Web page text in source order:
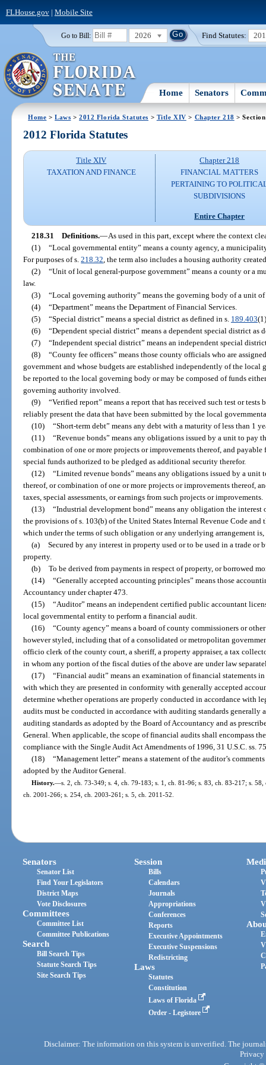
FLHouse.gov| Mobile Site
Go to Bill: 2026 Find Statutes:
Home Senators
Home >Laws >2012 Florida Statutes > Title XIV > Chapter 218 >
2012 Florida Statutes
Title XIV
TAXATION AND FINANCE
Chapter 218
FINANCIAL MATTERS
PERTAINING TO
SUBDIVISIONS
Entire Chapter
218.31 Definitions.—As used in this part, except where the context
(1) “Local governmental entity” means a county agency, a
For purposes of s.218.32 , the term also includes a housing authority
(2) “Unit of local general-purpose government” means a county or a
law.
(3) “Local governing authority” means the governing body of a unit
(4) “Department” means the Department of Financial Services.
(5) “Special district” means a special district as defined in s. 189.403
(6) “Dependent special district” means a dependent special district as
(7) “Independent special district” means an independent special
(8) “County fee officers” means those county officials who are
government and whose budgets are established independently of the
be reported to the local governing body or may be composed of funds
governing authority involved.
(9) “Verified report” means a report that has received such test or tests
reliably present the data that have been submitted by the local
(10) “Short-term debt” means any debt with a maturity of less than 1
(11) “Revenue bonds” means any obligations issued by a unit to pay
combination of one or more projects or improvements thereof, and
special funds authorized to be pledged as additional security therefor.
(12) “Limited revenue bonds” means any obligations issued by a unit
thereof, or combination of one or more projects or improvements thereof,
taxes, special assessments, or earnings from such projects or improvements.
(13) “Industrial development bond” means any obligation the interest
the provisions of s. 103(b) of the United States Internal Revenue Code
which under the terms of such obligation or any underlying arrangement
(a) Secured by any interest in property used or to be used in a trade or
property.
(b) To be derived from payments in respect of property, or borrowed
(14) “Generally accepted accounting principles” means those
Accountancy under chapter 473.
(15) “Auditor” means an independent certified public accountant
local governmental entity to perform a financial audit.
(16) “County agency” means a board of county commissioners or
however styled, including that of a consolidated or metropolitan
officio clerk of the county court, a sheriff, a property appraiser, a tax
in whom any portion of the fiscal duties of the above are under law
(17) “Financial audit” means an examination of financial statements
with which they are presented in conformity with generally accepted
determine whether operations are properly conducted in accordance with
audits must be conducted in accordance with auditing standards generally
auditing standards as adopted by the Board of Accountancy and as
General. When applicable, the scope of financial audits shall encompass
compliance with the Single Audit Act Amendments of 1996, 31 U.S.C. ss.
(18) “Management letter” means a statement of the auditor’s
adopted by the Auditor General.
History.—s. 2, ch. 73-349; s. 4, ch. 79-183; s. 1, ch. 81-96; s. 83, ch. 83-217; s.
ch. 2001-266; s. 254, ch. 2003-261; s. 5, ch. 2011-52.
Senators
Senator List
Find Your Legislators
District Maps
Vote Disclosures
Committees
Committee List
Committee Publications
Search
Bill Search Tips
Statute Search Tips
Site Search Tips
Session
Bills
Calendars
Journals
Appropriations
Conferences
Reports
Executive Appointments
Executive Suspensions
Redistricting
Laws
Statutes
Constitution
Laws of Florida
Order - Legistore
Disclaimer: The information on this system is unverified. The
Privacy